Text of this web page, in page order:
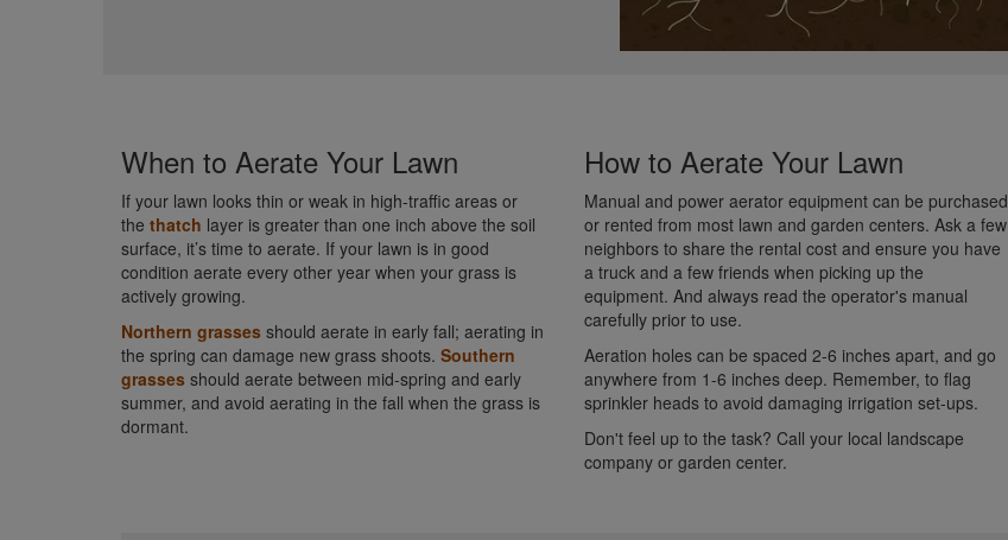
When to Aerate Your Lawn
If your lawn looks thin or weak in high-traffic areas or
the thatch layer is greater than one inch above the soil
surface, it’s time to aerate. If your lawn is in good
condition aerate every other year when your grass is
actively growing.
Northern grasses should aerate in early fall; aerating in
the spring can damage new grass shoots. Southern
grasses should aerate between mid-spring and early
summer, and avoid aerating in the fall when the grass is
dormant.
How to Aerate Your Lawn
Manual and power aerator equipment can be purchased
or rented from most lawn and garden centers. Ask a few
neighbors to share the rental cost and ensure you have
a truck and a few friends when picking up the
equipment. And always read the operator's manual
carefully prior to use.
Aeration holes can be spaced 2-6 inches apart, and go
anywhere from 1-6 inches deep. Remember, to flag
sprinkler heads to avoid damaging irrigation set-ups.
Don't feel up to the task? Call your local landscape
company or garden center.